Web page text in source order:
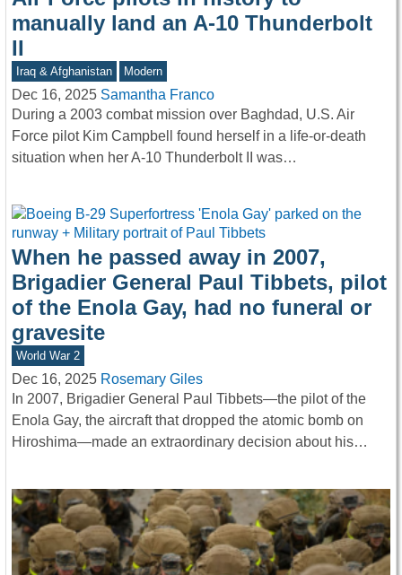
manually land an A-10 Thunderbolt
II
Iraq & Afghanistan Modern
Dec 16, 2025 Samantha Franco
During a 2003 combat mission over Baghdad, U.S. Air
Force pilot Kim Campbell found herself in a life-or-death
situation when her A-10 Thunderbolt II was…
When he passed away in 2007,
Brigadier General Paul Tibbets, pilot
of the Enola Gay, had no funeral or
gravesite
World War 2
Dec 16, 2025 Rosemary Giles
In 2007, Brigadier General Paul Tibbets—the pilot of the
Enola Gay, the aircraft that dropped the atomic bomb on
Hiroshima—made an extraordinary decision about his…